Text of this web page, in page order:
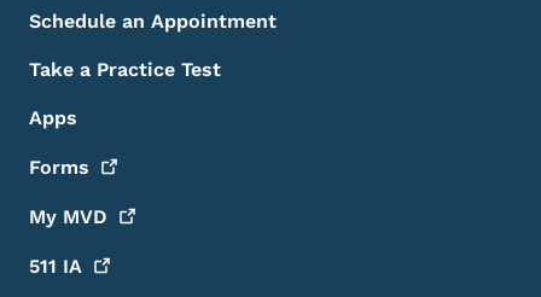
Schedule an Appointment
Take a Practice Test
Apps
Forms
My MVD
511 IA